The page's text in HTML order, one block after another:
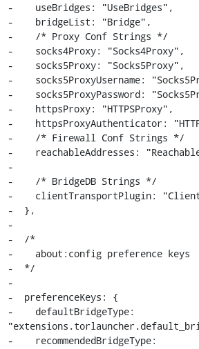
-    useBridges: "UseBridges",
-    bridgeList: "Bridge",
-    /* Proxy Conf Strings */
-    socks4Proxy: "Socks4Proxy",
-    socks5Proxy: "Socks5Proxy",
-    socks5ProxyUsername:
-    socks5ProxyPassword:
-    httpsProxy: "HTTPSProxy",
-    httpsProxyAuthenticator:
-    /* Firewall Conf Strings */
-    reachableAddresses:
-
-    /* BridgeDB Strings */
-    clientTransportPlugin:
-  },
-
-  /*
-    about:config preference keys
-  */
-
-  preferenceKeys: {
-    defaultBridgeType:
-    recommendedBridgeType: